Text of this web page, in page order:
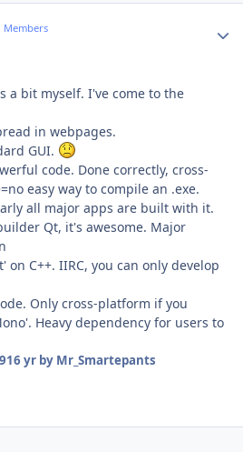
Members
a bit myself. I've come to the
in webpages.
GUI.
code. Done correctly, cross-
easy way to compile an .exe.
all major apps are built with it.
Qt, it's awesome. Major
on C++. IIRC, you can only develop
Only cross-platform if you
Heavy dependency for users to
16 yrby Mr_Smartepants